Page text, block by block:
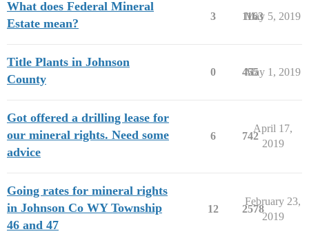
What does Federal Mineral
Estate mean?
3 1163
May 5, 2019
Title Plants in Johnson
County
0 455
May 1, 2019
Got offered a drilling lease for
our mineral rights. Need some
advice
6 742
April 17,
2019
Going rates for mineral rights
in Johnson Co WY Township
46 and 47
12 2578
February 23,
2019